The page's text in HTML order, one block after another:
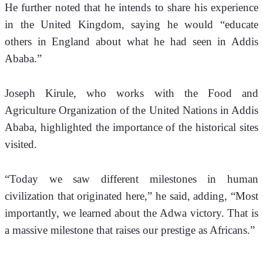
He further noted that he intends to share his experience
in the United Kingdom, saying he would “educate
others in England about what he had seen in Addis
Ababa.”
Joseph Kirule, who works with the Food and
Agriculture Organization of the United Nations in Addis
Ababa, highlighted the importance of the historical sites
visited.
“Today we saw different milestones in human
civilization that originated here,” he said, adding, “Most
importantly, we learned about the Adwa victory. That is
a massive milestone that raises our prestige as Africans.”